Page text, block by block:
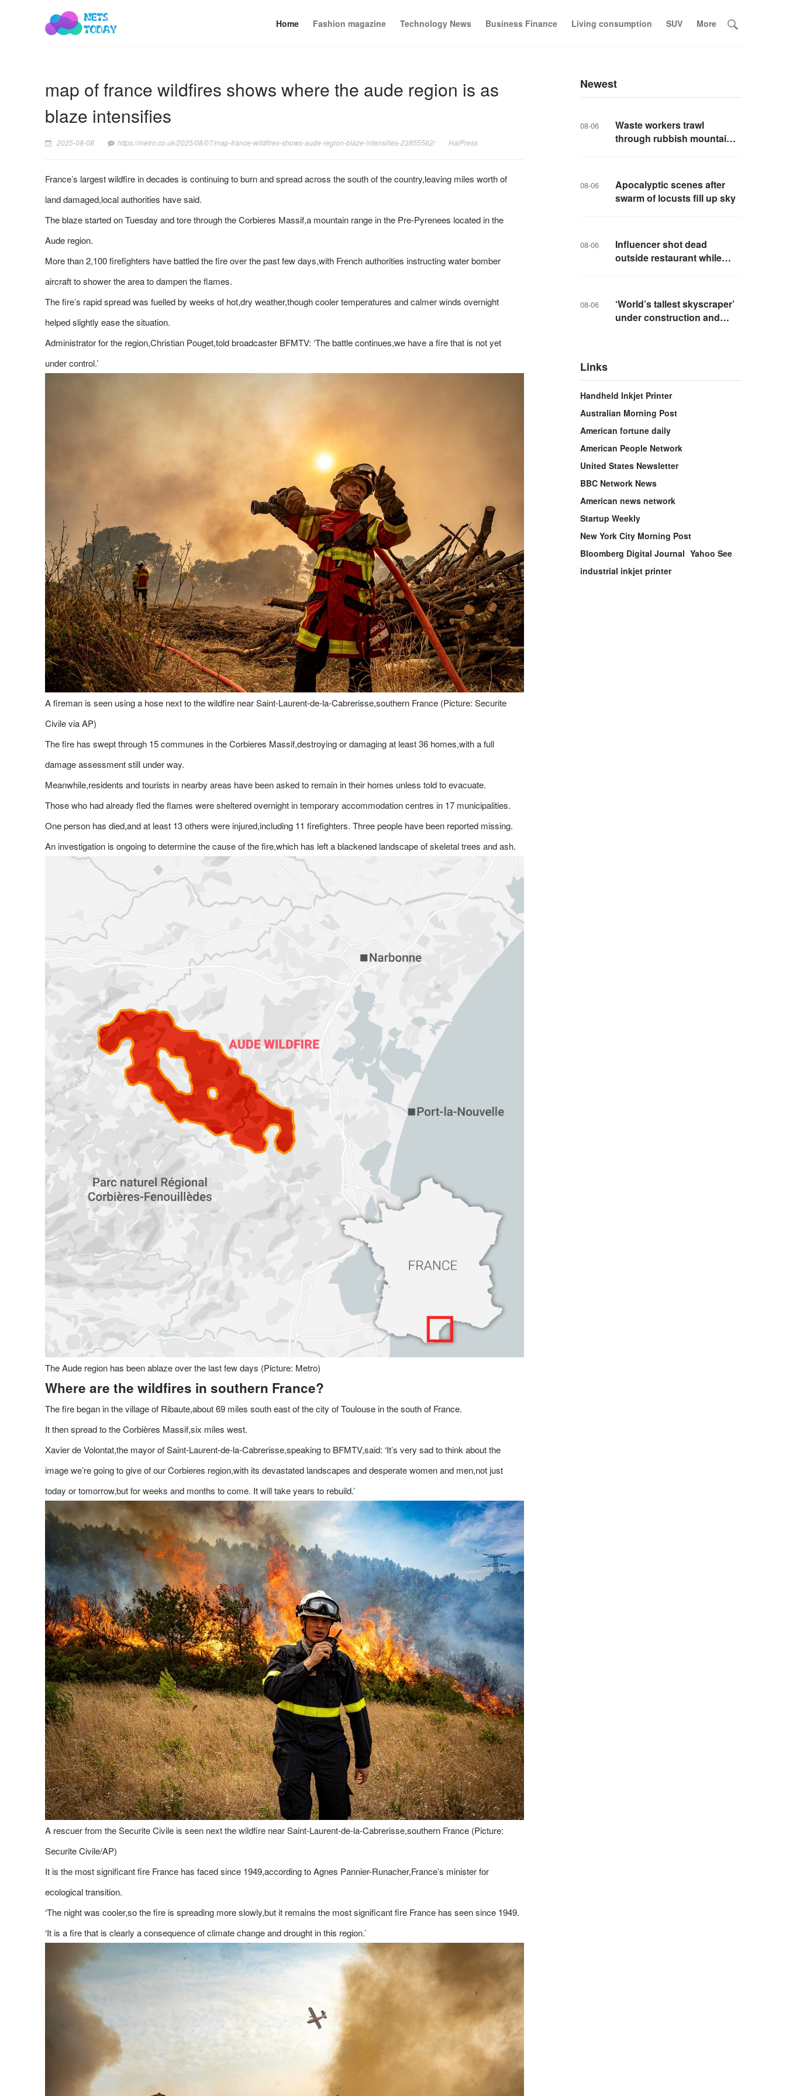
Home Fashion magazine Technology News Business Finance Living consumption SUV More
map of france wildfires shows where the aude region is as
blaze intensifies
2025-08-08 https://metro.co.uk/2025/08/07/map-france-wildfires-shows-aude-region-blaze-intensifies-23855562/ HaiPress
France’s largest wildfire in decades is continuing to burn and spread across the south of the country,leaving miles worth of
land damaged,local authorities have said.
The blaze started on Tuesday and tore through the Corbieres Massif,a mountain range in the Pre-Pyrenees located in the
Aude region.
More than 2,100 firefighters have battled the fire over the past few days,with French authorities instructing water bomber
aircraft to shower the area to dampen the flames.
The fire’s rapid spread was fuelled by weeks of hot,dry weather,though cooler temperatures and calmer winds overnight
helped slightly ease the situation.
Administrator for the region,Christian Pouget,told broadcaster BFMTV: ‘The battle continues,we have a fire that is not yet
under control.’
A fireman is seen using a hose next to the wildfire near Saint-Laurent-de-la-Cabrerisse,southern France (Picture: Securite
Civile via AP)
The fire has swept through 15 communes in the Corbieres Massif,destroying or damaging at least 36 homes,with a full
damage assessment still under way.
Meanwhile,residents and tourists in nearby areas have been asked to remain in their homes unless told to evacuate.
Those who had already fled the flames were sheltered overnight in temporary accommodation centres in 17 municipalities.
One person has died,and at least 13 others were injured,including 11 firefighters. Three people have been reported missing.
An investigation is ongoing to determine the cause of the fire,which has left a blackened landscape of skeletal trees and ash.
The Aude region has been ablaze over the last few days (Picture: Metro)
Where are the wildfires in southern France?
The fire began in the village of Ribaute,about 69 miles south east of the city of Toulouse in the south of France.
It then spread to the Corbières Massif,six miles west.
Xavier de Volontat,the mayor of Saint-Laurent-de-la-Cabrerisse,speaking to BFMTV,said: ‘It’s very sad to think about the
image we’re going to give of our Corbieres region,with its devastated landscapes and desperate women and men,not just
today or tomorrow,but for weeks and months to come. It will take years to rebuild.’
A rescuer from the Securite Civile is seen next the wildfire near Saint-Laurent-de-la-Cabrerisse,southern France (Picture:
Securite Civile/AP)
It is the most significant fire France has faced since 1949,according to Agnes Pannier-Runacher,France’s minister for
ecological transition.
‘The night was cooler,so the fire is spreading more slowly,but it remains the most significant fire France has seen since 1949.
‘It is a fire that is clearly a consequence of climate change and drought in this region.’
Newest
08-06
Waste workers trawl
through rubbish mountain
08-06
Apocalyptic scenes after
swarm of locusts fill up sky
08-06
Influencer shot dead
outside restaurant while
08-06
‘World’s tallest skyscraper’
under construction and
Links
Handheld Inkjet Printer
Australian Morning Post
American fortune daily
American People Network
United States Newsletter
BBC Network News
American news network
Startup Weekly
New York City Morning Post
Bloomberg Digital Journal Yahoo See
industrial inkjet printer